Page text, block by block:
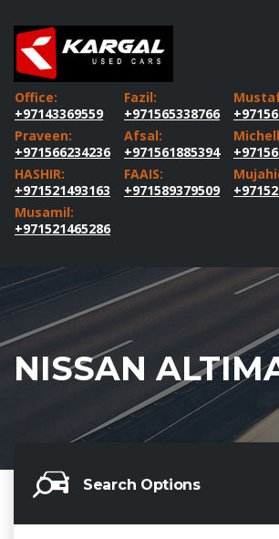
Office:
+97143369559
Fazil:
+971565338766
Praveen:
+971566234236
Afsal:
+971561885394
HASHIR:
+971521493163
FAAIS:
+971589379509
Musamil:
+971521465286
NISSAN
Search Options